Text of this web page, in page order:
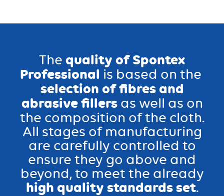
The quality of Spontex
Professional is based on the
selection of fibres and
abrasive fillersas well as on
the composition of the cloth.
All stages of manufacturing
are carefully controlled to
ensure they go above and
beyond, to meet the already
high quality standards set.